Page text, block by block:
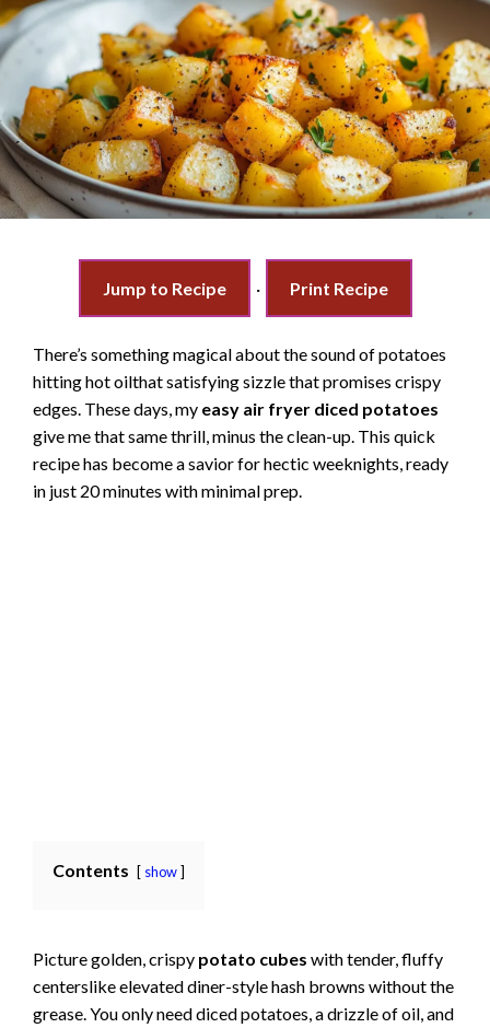
Jump to Recipe · Print Recipe
There’s something magical about the sound of potatoes
hitting hot oilthat satisfying sizzle that promises crispy
edges. These days, my easy air fryer diced potatoes
give me that same thrill, minus the clean-up. This quick
recipe has become a savior for hectic weeknights, ready
in just 20 minutes with minimal prep.
Contents show
Picture golden, crispy potato cubes with tender, fluffy
centerslike elevated diner-style hash browns without the
grease. You only need diced potatoes, a drizzle of oil, and